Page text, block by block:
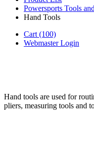
Powersports Tools
Hand Tools
Cart (100)
Webmaster Login
Hand tools are used for
pliers, measuring tools and